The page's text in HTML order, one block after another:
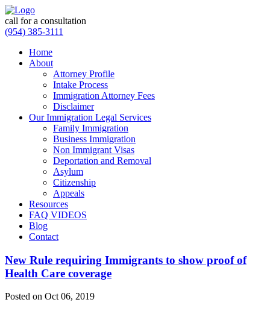
call for a consultation
(954) 385-3111
Home
About
Attorney Profile
Intake Process
Immigration Attorney Fees
Disclaimer
Our Immigration Legal Services
Family Immigration
Business Immigration
Non Immigrant Visas
Deportation and Removal
Asylum
Citizenship
Appeals
Resources
FAQ VIDEOS
Blog
Contact
New Rule requiring Immigrants to show proof of
Health Care coverage
Posted on Oct 06, 2019